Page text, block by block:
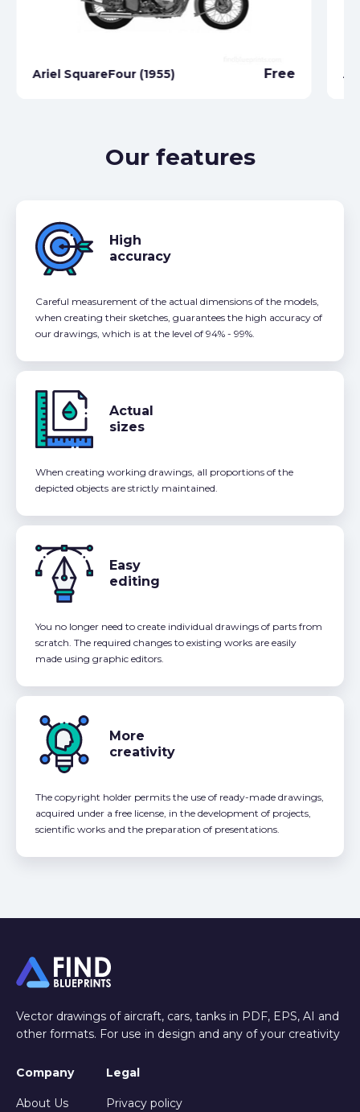
Ariel SquareFour (1955) Free
Our features
High
accuracy
Careful measurement of the actual dimensions of the models,
when creating their sketches, guarantees the high accuracy of
our drawings, which is at the level of 94% - 99%.
Actual
sizes
When creating working drawings, all proportions of the
depicted objects are strictly maintained.
Easy
editing
You no longer need to create individual drawings of parts from
scratch. The required changes to existing works are easily
made using graphic editors.
More
creativity
The copyright holder permits the use of ready-made drawings,
acquired under a free license, in the development of projects,
scientific works and the preparation of presentations.
Vector drawings of aircraft, cars, tanks in PDF, EPS, AI and
other formats. For use in design and any of your creativity
Company
About Us
Legal
Privacy policy